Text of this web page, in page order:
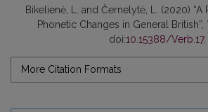
Bikelienė, L. and Černelytė, L. (2020)
Phonetic Changes in General British”,
doi:10.15388/Verb.17.
More Citation Formats